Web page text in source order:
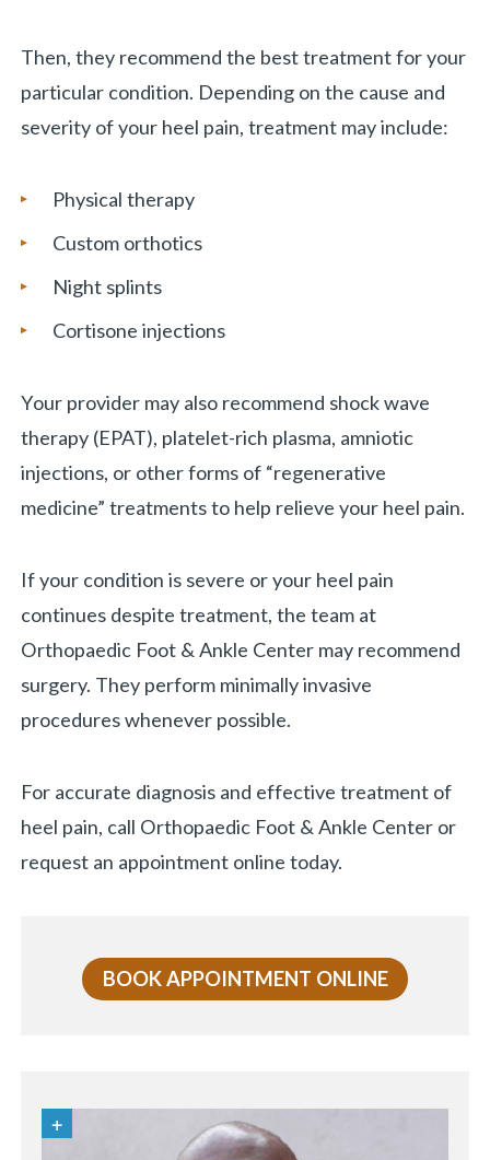
Then, they recommend the best treatment for your
particular condition. Depending on the cause and
severity of your heel pain, treatment may include:
Physical therapy
Custom orthotics
Night splints
Cortisone injections
Your provider may also recommend shock wave
therapy (EPAT), platelet-rich plasma, amniotic
injections, or other forms of “regenerative
medicine” treatments to help relieve your heel pain.
If your condition is severe or your heel pain
continues despite treatment, the team at
Orthopaedic Foot & Ankle Center may recommend
surgery. They perform minimally invasive
procedures whenever possible.
For accurate diagnosis and effective treatment of
heel pain, call Orthopaedic Foot & Ankle Center or
request an appointment online today.
BOOK APPOINTMENT ONLINE